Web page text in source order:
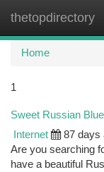
thetopdirectory
Home
1
Sweet Russian
Internet 87 days
Are you searching
have a beautiful